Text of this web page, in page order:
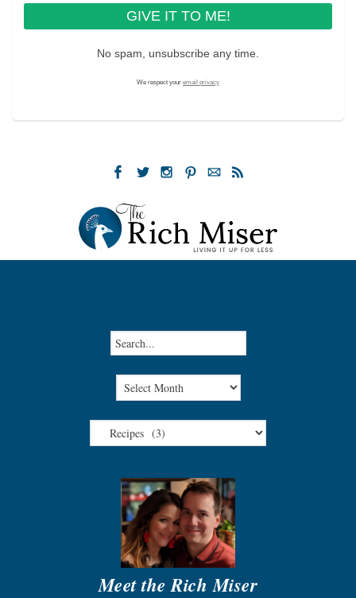
No spam, unsubscribe any time.
We respect your email privacy
Meet the Rich Miser